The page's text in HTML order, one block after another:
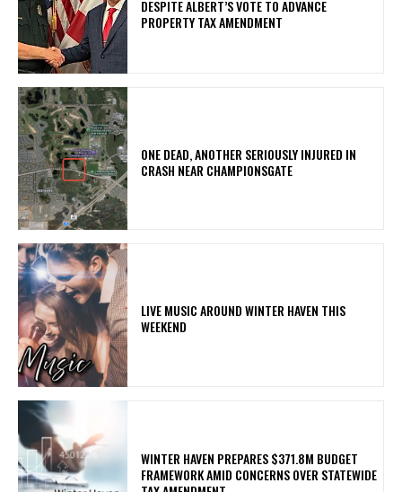
DESPITE ALBERT’S VOTE TO ADVANCE
PROPERTY TAX AMENDMENT
ONE DEAD, ANOTHER SERIOUSLY INJURED IN
CRASH NEAR CHAMPIONSGATE
LIVE MUSIC AROUND WINTER HAVEN THIS
WEEKEND
WINTER HAVEN PREPARES $371.8M BUDGET
FRAMEWORK AMID CONCERNS OVER STATEWIDE